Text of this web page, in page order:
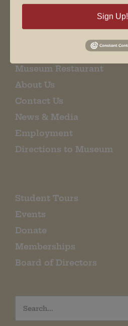
Museum Restaurant
About Us
Contact Us
News & Media
Employment
Directions to Museum
Student Tours
Events
Donate
Memberships
Board of Directors
Search
for:
Sign Up!